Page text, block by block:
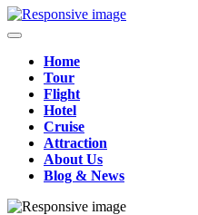
Home
Tour
Flight
Hotel
Cruise
Attraction
About Us
Blog & News